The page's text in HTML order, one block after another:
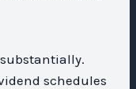
schedules